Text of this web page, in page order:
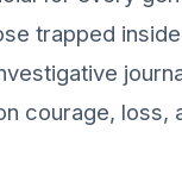
trapped
courage, loss,